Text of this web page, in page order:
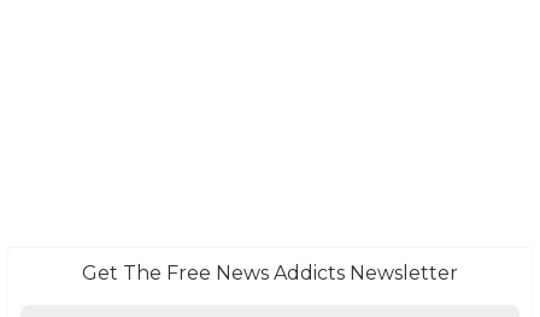
Get The Free News Addicts Newsletter